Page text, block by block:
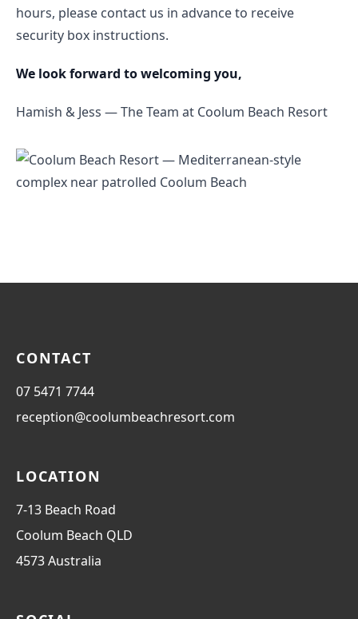
hours, please contact us in advance to receive
security box instructions.
We look forward to welcoming you,
Hamish & Jess — The Team at Coolum Beach Resort
CONTACT
07 5471 7744
reception@coolumbeachresort.com
LOCATION
7-13 Beach Road
Coolum Beach QLD
4573Australia